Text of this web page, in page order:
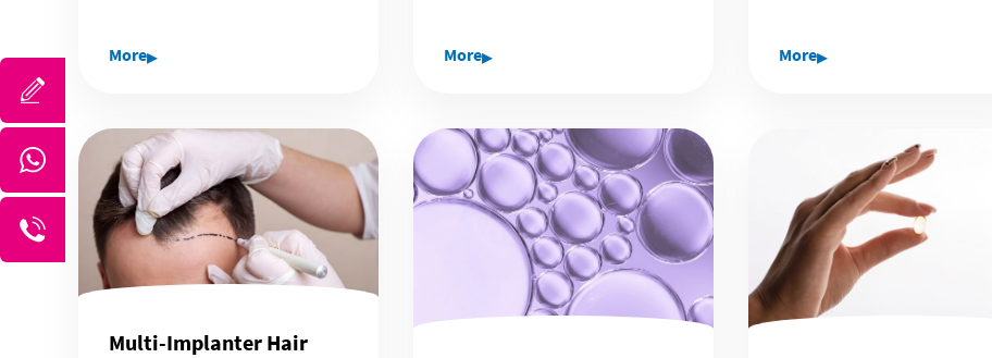
More▸ More▸ More▸
Multi-Implanter Hair